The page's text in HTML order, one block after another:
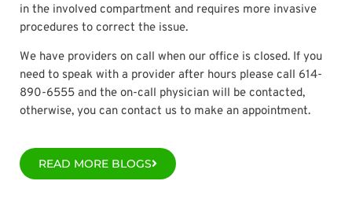
in the involved compartment and requires more invasive
procedures to correct the issue.
We have providers on call when our office is closed. If you
need to speak with a provider after hours please call 614-
890-6555 and the on-call physician will be contacted,
otherwise, you can contact us to make an appointment.
READ MORE BLOGS